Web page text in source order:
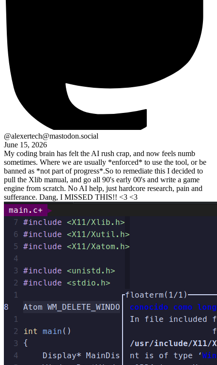
@alexertech@mastodon.social
June 15, 2026
My coding brain has felt the AI rush crap, and now feels numb
sometimes. Where we are usually *enforced* to use the tool, or be
banned as *not part of progress*.So to remediate this I decided to
pull the Xlib manual, and go all 90's early 00's and write a game
engine from scratch. No AI help, just hardcore research, pain and
sufferance. Dang, I MISSED THIS!! <3 <3